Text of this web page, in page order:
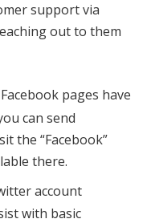
support via
out to them
pages have
can send
the “Facebook”
there.
account
with basic